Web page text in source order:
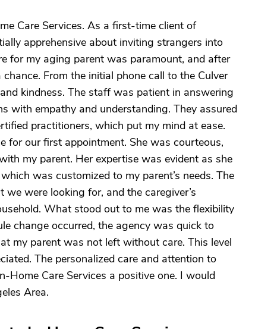
Care Services. As a first-time client of
apprehensive about inviting strangers into
for my aging parent was paramount, and after
From the initial phone call to the Culver
kindness. The staff was patient in answering
with empathy and understanding. They assured
practitioners, which put my mind at ease.
for our first appointment. She was courteous,
my parent. Her expertise was evident as she
was customized to my parent’s needs. The
were looking for, and the caregiver’s
What stood out to me was the flexibility
change occurred, the agency was quick to
my parent was not left without care. This level
The personalized care and attention to
Home Care Services a positive one. I would
Area.